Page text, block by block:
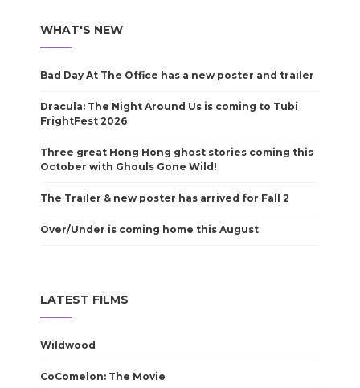
WHAT'S NEW
Bad Day At The Office has a new poster and trailer
Dracula: The Night Around Us is coming to Tubi
FrightFest 2026
Three great Hong Hong ghost stories coming this
October with Ghouls Gone Wild!
The Trailer & new poster has arrived for Fall 2
Over/Under is coming home this August
LATEST FILMS
Wildwood
CoComelon: The Movie